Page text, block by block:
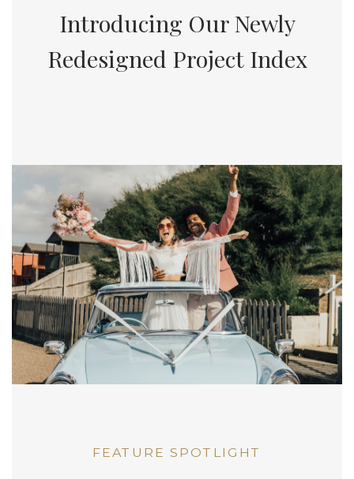
Introducing Our Newly
Redesigned Project Index
FEATURE SPOTLIGHT